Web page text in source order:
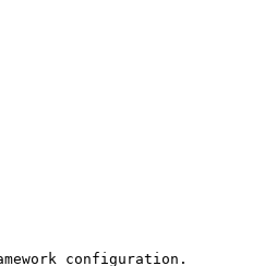
configuration.